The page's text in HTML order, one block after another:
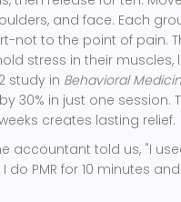
and face. Each
not to the point of pain.
stress in their muscles,
study in Behavioral
30% in just one session.
creates lasting relief.
accountant told us, "I
PMR for 10 minutes